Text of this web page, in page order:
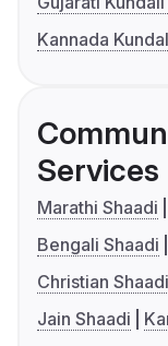
Kannada
Services
Marathi Shaadi
Bengali Shaadi
Christian Shaadi
Jain Shaadi